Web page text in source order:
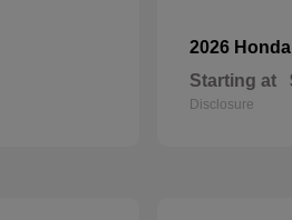
2026 Honda
Starting at
Disclosure